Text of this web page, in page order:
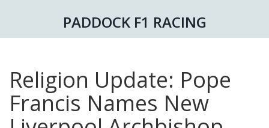
PADDOCK F1 RACING
Religion Update: Pope
Francis Names New